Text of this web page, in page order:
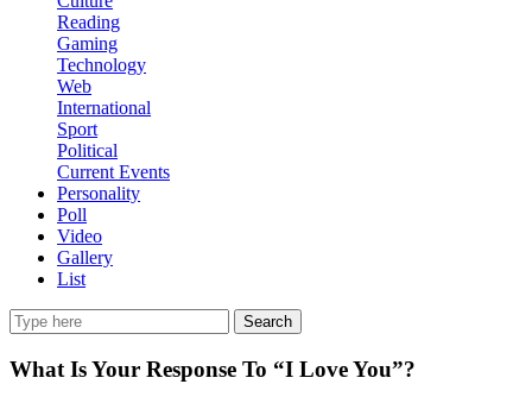
Reading
Gaming
Technology
Web
International
Sport
Political
Current Events
Personality
Poll
Video
Gallery
List
Search
What Is Your Response To “I Love You”?